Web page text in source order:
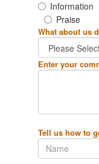
Information
Praise
What about us
Enter your
Tell us how to